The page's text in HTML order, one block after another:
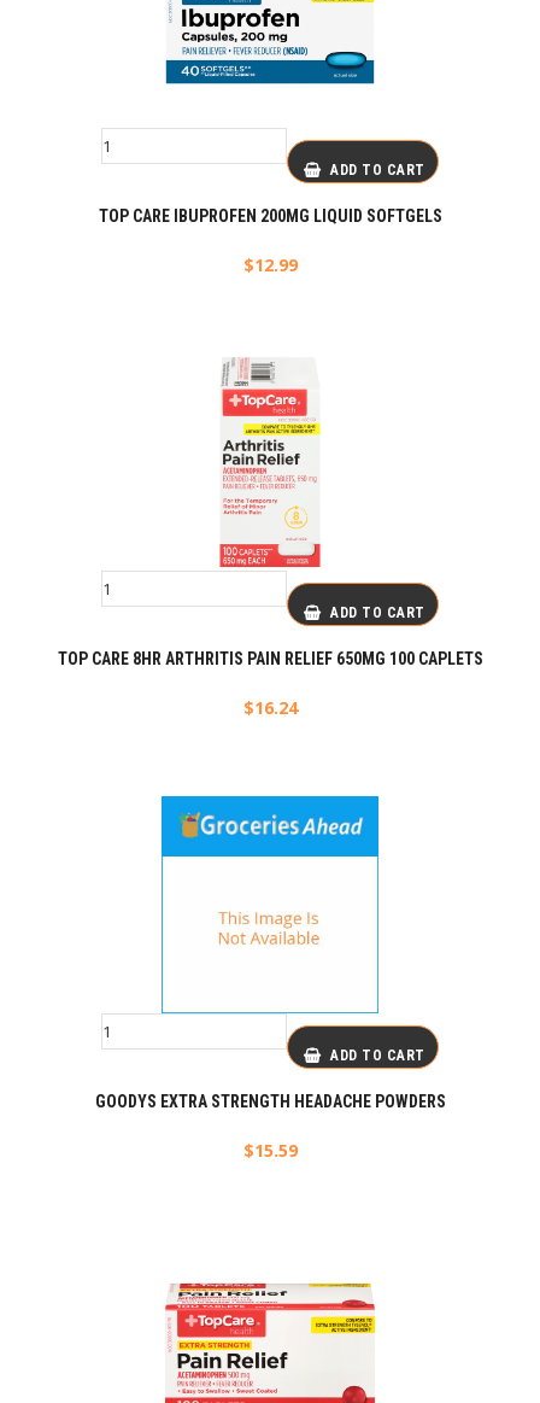
ADD TO CART
TOP CARE IBUPROFEN 200MG LIQUID SOFTGELS
$12.99
ADD TO CART
TOP CARE 8HR ARTHRITIS PAIN RELIEF 650MG 100 CAPLETS
$16.24
ADD TO CART
GOODYS EXTRA STRENGTH HEADACHE POWDERS
$15.59